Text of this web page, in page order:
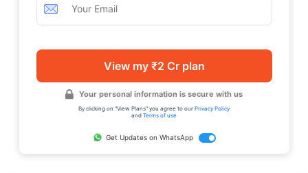
View my ₹2 Cr plan
Your personal information is secure with us
By clicking on "View Plans" you agree to our Privacy Policy
and Terms of use
Get Updates on WhatsApp